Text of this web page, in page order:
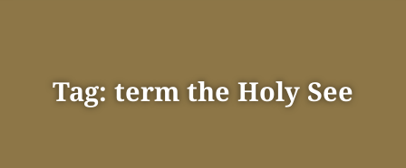
Tag: term the Holy See